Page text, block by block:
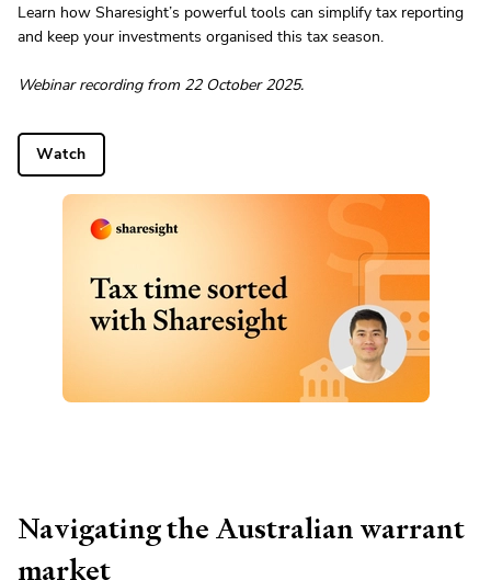
Learn how Sharesight’s powerful tools can simplify tax reporting
and keep your investments organised this tax season.
Webinar recording from 22 October 2025.
Watch
Navigating the Australian warrant
market